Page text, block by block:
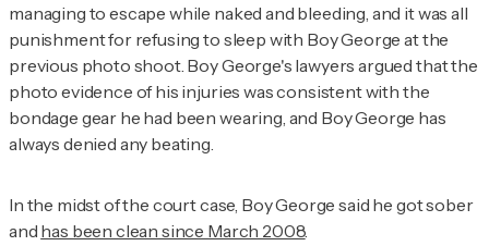
managing to escape while naked and bleeding, and it was all
punishment for refusing to sleep with Boy George at the
previous photo shoot. Boy George's lawyers argued that the
photo evidence of his injuries was consistent with the
bondage gear he had been wearing, and Boy George has
always denied any beating.
In the midst of the court case, Boy George said he got sober
and has been clean since March 2008.